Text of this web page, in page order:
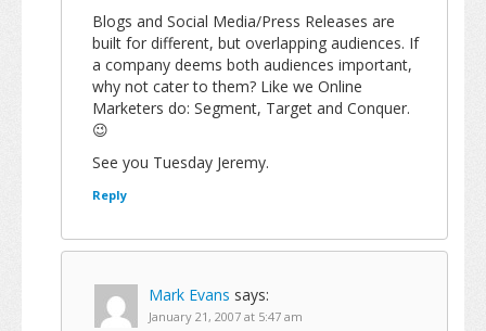
Blogs and Social Media/Press Releases are
built for different, but overlapping audiences. If
a company deems both audiences important,
why not cater to them? Like we Online
Marketers do: Segment, Target and Conquer.
😉
See you Tuesday Jeremy.
Reply
Mark Evans says:
January 21, 2007 at 5:47 am